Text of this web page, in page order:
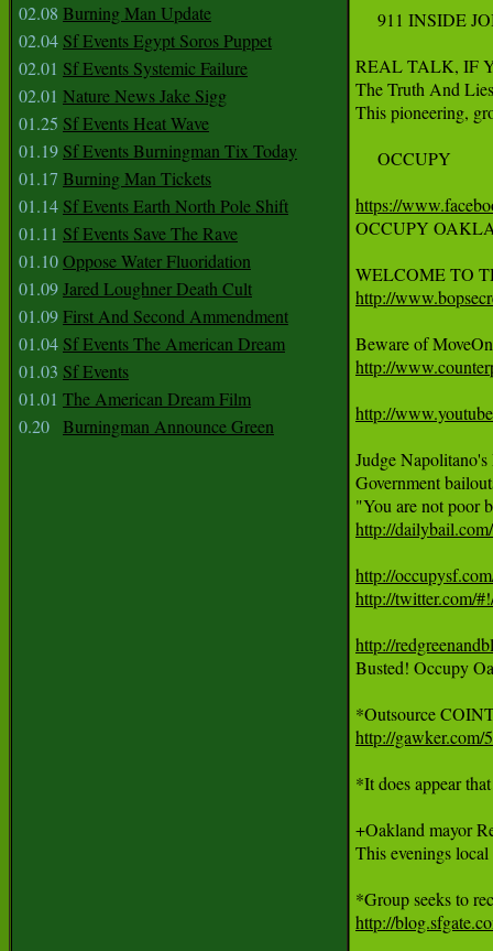
02.08 Burning Man Update
02.04 Sf Events Egypt Soros Puppet
02.01 Sf Events Systemic Failure
02.01 Nature News Jake Sigg
01.25 Sf Events Heat Wave
01.19 Sf Events Burningman Tix Today
01.17 Burning Man Tickets
01.14 Sf Events Earth North Pole Shift
01.11 Sf Events Save The Rave
01.10Oppose Water Fluoridation
01.09Jared Loughner Death Cult
01.09First And Second Ammendment
01.04 Sf Events The American Dream
01.03 Sf Events
01.01 The American Dream Film
0.20 Burningman Announce Green
911 INSIDE
REAL TALK, IF
The Truth And
This pioneering,
     OCCUPY
https://
OCCUPY
http://
http://
http://
Judge
Government
http://
http://
http://twitter.com/
http://
Busted! Occupy
http://gawker.com/
*It does appear
+Oakland mayor
This evenings
http://